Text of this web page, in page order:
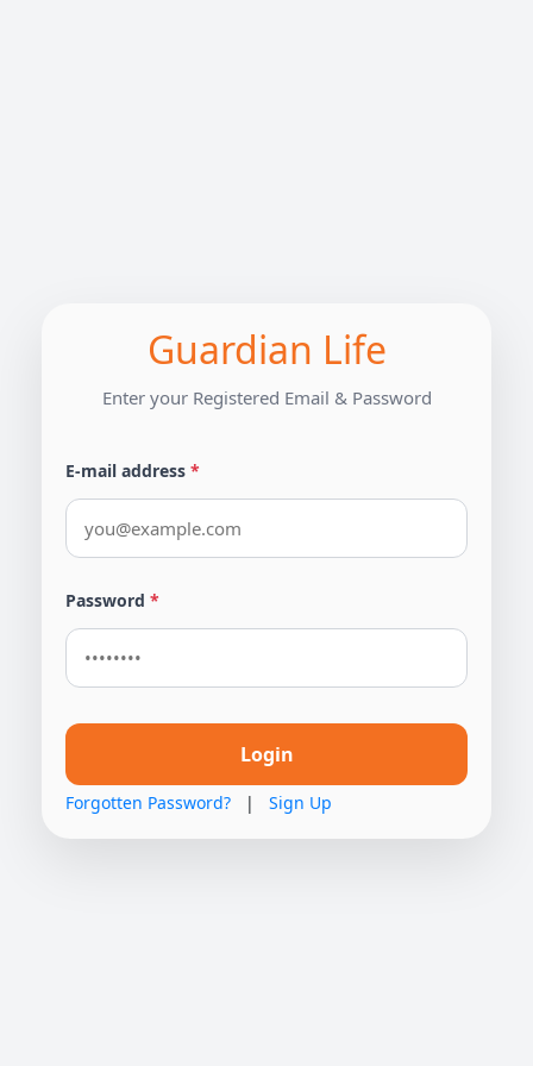
Guardian Life
Enter your Registered Email & Password
E-mail address *
Password *
Login
Forgotten Password? | Sign Up